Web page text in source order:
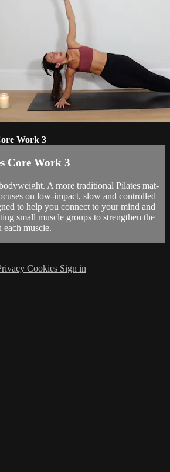
Work 3
Core Work 3
A more traditional Pilates mat-
on low-impact, slow and controlled
to help you connect to your mind and
small muscle groups to strengthen the
each muscle.
Cookies Sign in